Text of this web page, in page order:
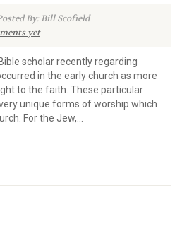
By: Bill Scofield
yet
scholar recently regarding
in the early church as more
to the faith. These particular
unique forms of worship which
For the Jew,...